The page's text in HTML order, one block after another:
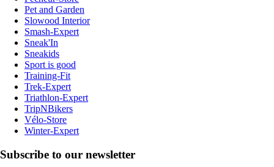
Pet and Garden
Slowood Interior
Smash-Expert
Sneak'In
Sneakids
Sport is good
Training-Fit
Trek-Expert
Triathlon-Expert
TripNBikers
Vélo-Store
Winter-Expert
Subscribe to our newsletter